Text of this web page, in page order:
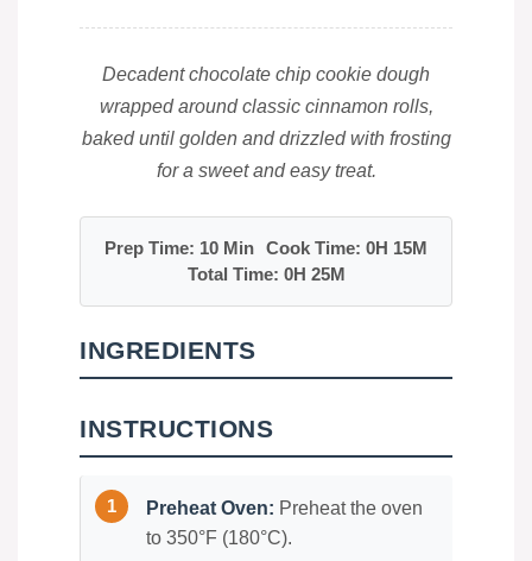
Decadent chocolate chip cookie dough
wrapped around classic cinnamon rolls,
baked until golden and drizzled with frosting
for a sweet and easy treat.
Prep Time: 10 Min Cook Time: 0H 15M
Total Time: 0H 25M
INGREDIENTS
INSTRUCTIONS
Preheat Oven: Preheat the oven
to 350°F (180°C).